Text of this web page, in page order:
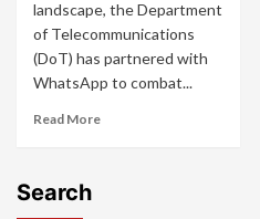
landscape, the Department
of Telecommunications
(DoT) has partnered with
WhatsApp to combat...
Read More
Search